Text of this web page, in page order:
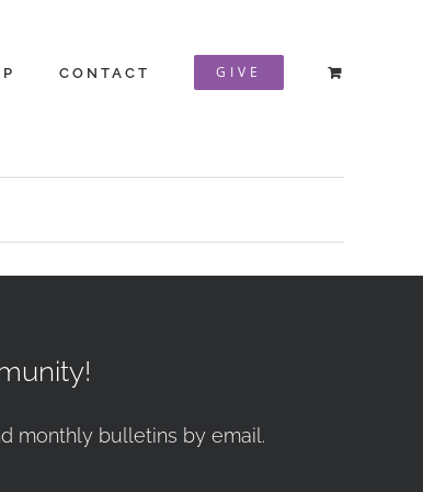
CONTACT GIVE
monthly bulletins by email.